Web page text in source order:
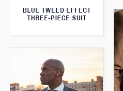
BLUE TWEED EFFECT
THREE-PIECE SUIT